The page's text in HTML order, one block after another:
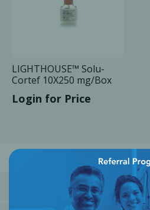
LIGHTHOUSE™ Solu-
Cortef 10X250 mg/Box
Login for Price